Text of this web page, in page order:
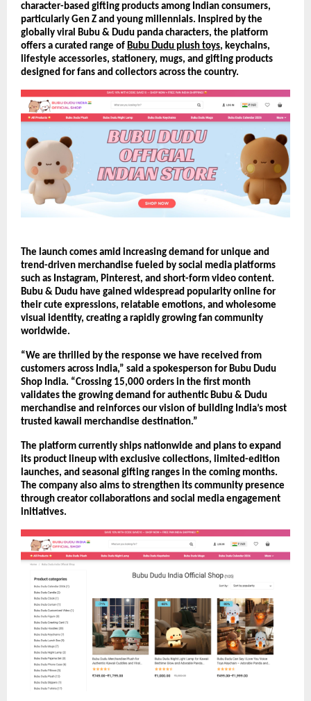
character-based gifting products among Indian consumers,
particularly Gen Z and young millennials. Inspired by the
globally viral Bubu & Dudu panda characters, the platform
offers a curated range of Bubu Dudu plush toys, keychains,
lifestyle accessories, stationery, mugs, and gifting products
designed for fans and collectors across the country.
The launch comes amid increasing demand for unique and
trend-driven merchandise fueled by social media platforms
such as Instagram, Pinterest, and short-form video content.
Bubu & Dudu have gained widespread popularity online for
their cute expressions, relatable emotions, and wholesome
visual identity, creating a rapidly growing fan community
worldwide.
“We are thrilled by the response we have received from
customers across India,” said a spokesperson for Bubu Dudu
Shop India. “Crossing 15,000 orders in the first month
validates the growing demand for authentic Bubu & Dudu
merchandise and reinforces our vision of building India’s most
trusted kawaii merchandise destination.”
The platform currently ships nationwide and plans to expand
its product lineup with exclusive collections, limited-edition
launches, and seasonal gifting ranges in the coming months.
The company also aims to strengthen its community presence
through creator collaborations and social media engagement
initiatives.